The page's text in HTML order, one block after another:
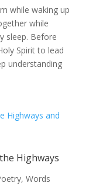
while waking up
while
sleep. Before
Spirit to lead
understanding
Highways
, Words